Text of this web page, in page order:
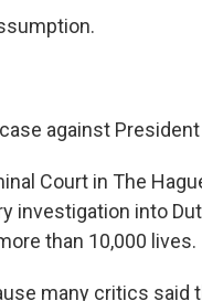
against
Court in The
investigation into
than 10,000 lives.
many critics